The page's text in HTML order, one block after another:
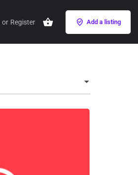
or Register Add a listing